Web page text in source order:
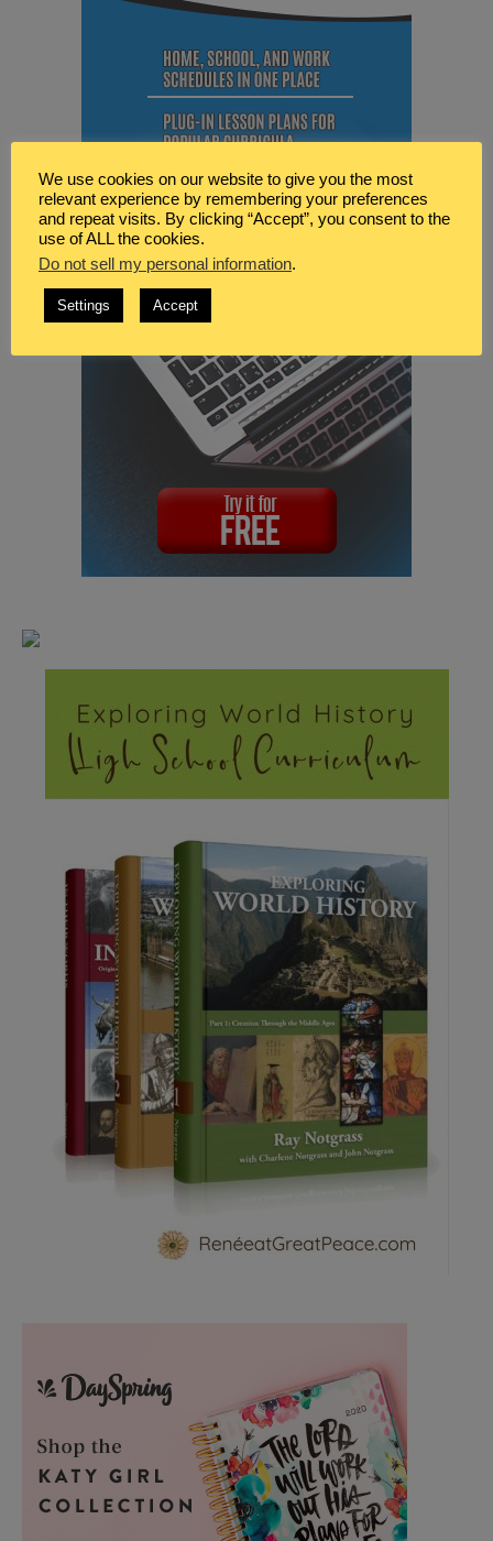
We use cookies on our website to give you the most
relevant experience by remembering your preferences
and repeat visits. By clicking “Accept”, you consent to the
use of ALL the cookies.
Do not sell my personal information.
Settings Accept